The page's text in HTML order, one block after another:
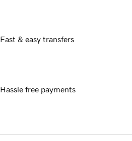
Fast & easy transfers
Hassle free payments